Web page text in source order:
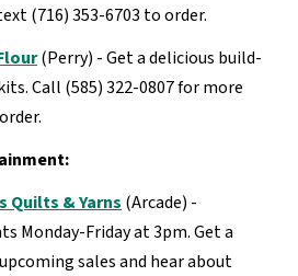
(716) 353-6703 to order.
(Perry) - Get a delicious build-
Call (585) 322-0807 for more
Quilts & Yarns (Arcade) -
Monday-Friday at 3pm. Get a
sales and hear about